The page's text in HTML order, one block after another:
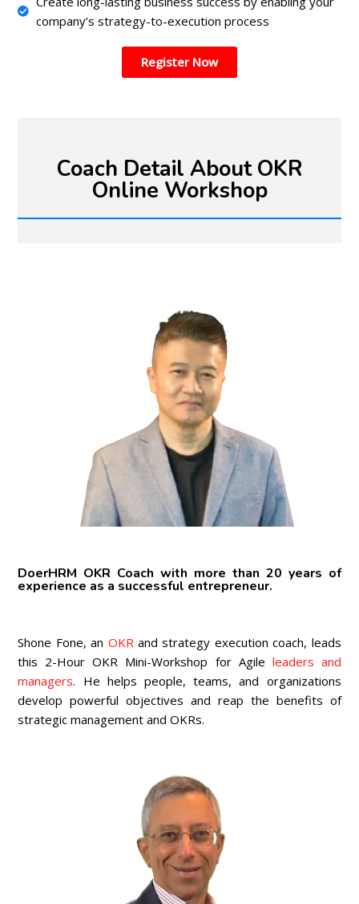
company’s strategy-to-execution process
Register Now
Coach Detail About OKR
Online Workshop
DoerHRM OKR Coach with more than 20 years of
experience as a successful entrepreneur.
Shone Fone, an OKRand strategy execution coach, leads
this 2-Hour OKR Mini-Workshop for Agile leaders and
managers. He helps people, teams, and organizations
develop powerful objectives and reap the benefits of
strategic management and OKRs.